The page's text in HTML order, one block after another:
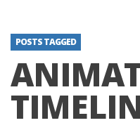
POSTS TAGGED